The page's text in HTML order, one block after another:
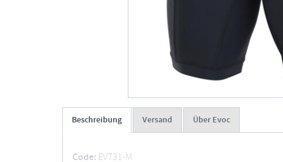
Beschreibung Versand Über Evoc
Code: EV731-M